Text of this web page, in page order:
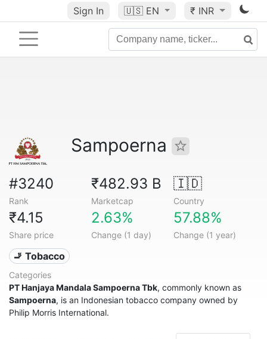
Sign In 🇺🇸 EN ₹ INR
Sampoerna
#3240
Rank
₹482.93 B
Marketcap
🇮🇩
Country
₹4.15
Share price
2.63%
Change (1 day)
57.88%
Change (1 year)
🚬 Tobacco
Categories
PT Hanjaya Mandala Sampoerna Tbk, commonly known as
Sampoerna, is an Indonesian tobacco company owned by
Philip Morris International.